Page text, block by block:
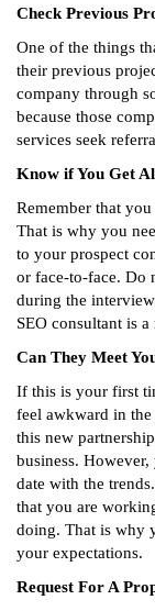
Check Previous
One of the things
their previous
company through
because those
services seek
Know if You Get
Remember that
That is why you
to your prospect
or face-to-face. Do
during the
SEO consultant is a
Can They Meet
If this is your first
feel awkward in
this new
business.
date with the
that you are
doing. That is why
your expectations.
Request For A